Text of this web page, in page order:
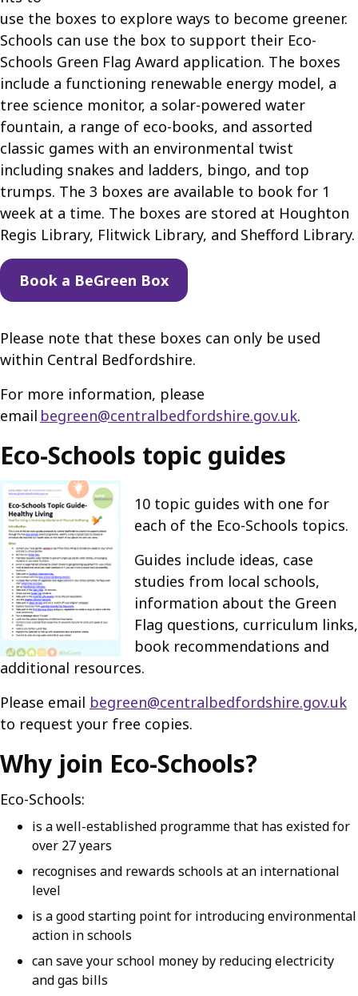
use the boxes to explore ways to become greener.
Schools can use the box to support their Eco-
Schools Green Flag Award application. The boxes
include a functioning renewable energy model, a
tree science monitor, a solar-powered water
fountain, a range of eco-books, and assorted
classic games with an environmental twist
including snakes and ladders, bingo, and top
trumps. The 3 boxes are available to book for 1
week at a time. The boxes are stored at Houghton
Regis Library, Flitwick Library, and Shefford Library.
Book a BeGreen Box
Please note that these boxes can only be used
within Central Bedfordshire.
For more information, please
email begreen@centralbedfordshire.gov.uk.
Eco-Schools topic guides
10 topic guides with one for
each of the Eco-Schools topics.
Guides include ideas, case
studies from local schools,
information about the Green
Flag questions, curriculum links,
book recommendations and
additional resources.
Please email begreen@centralbedfordshire.gov.uk
to request your free copies.
Why join Eco-Schools?
Eco-Schools:
is a well-established programme that has existed for
over 27 years
recognises and rewards schools at an international
level
is a good starting point for introducing environmental
action in schools
can save your school money by reducing electricity
and gas bills